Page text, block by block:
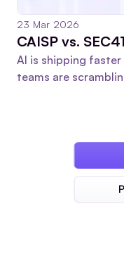
23 Mar 2026
AI is shipping
teams are